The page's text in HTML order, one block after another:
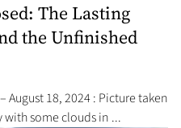
The Lasting
the Unfinished
18, 2024 : Picture taken
some clouds in ...